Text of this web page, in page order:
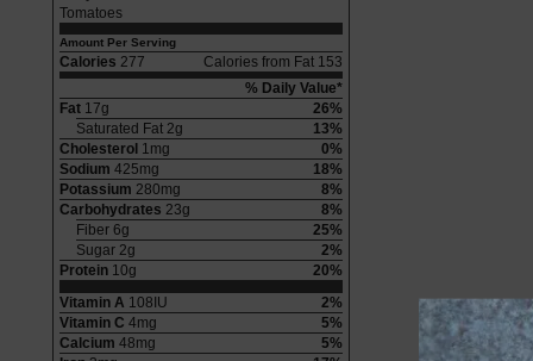
Tomatoes
Amount Per Serving
Calories 277
Calories from Fat 153
% Daily Value*
Fat17g
26%
Saturated Fat 2g
13%
Cholesterol1mg
0%
Sodium 425mg
18%
Potassium 280mg
8%
Carbohydrates 23g
8%
Fiber 6g
25%
Sugar 2g
2%
Protein10g
20%
Vitamin A 108IU
2%
Vitamin C 4mg
5%
Calcium 48mg
5%